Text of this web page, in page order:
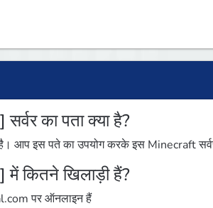
का पता क्या है?
आप इस पते का उपयोग करके इस Minecraft
कितने खिलाड़ी हैं?
पर ऑनलाइन हैं